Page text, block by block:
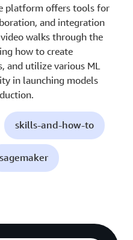
platform offers tools for
and integration
walks through the
how to create
and utilize various ML
in launching models
skills-and-how-to
sagemaker